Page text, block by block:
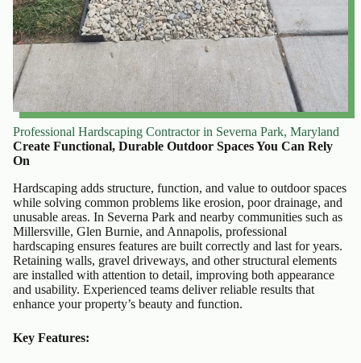
Professional Hardscaping Contractor in Severna Park, Maryland
Create Functional, Durable Outdoor Spaces You Can Rely
On
Hardscaping adds structure, function, and value to outdoor spaces
while solving common problems like erosion, poor drainage, and
unusable areas. In Severna Park and nearby communities such as
Millersville, Glen Burnie, and Annapolis, professional
hardscaping ensures features are built correctly and last for years.
Retaining walls, gravel driveways, and other structural elements
are installed with attention to detail, improving both appearance
and usability. Experienced teams deliver reliable results that
enhance your property’s beauty and function.
Key Features: